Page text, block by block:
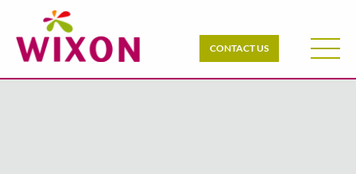
CONTACT US